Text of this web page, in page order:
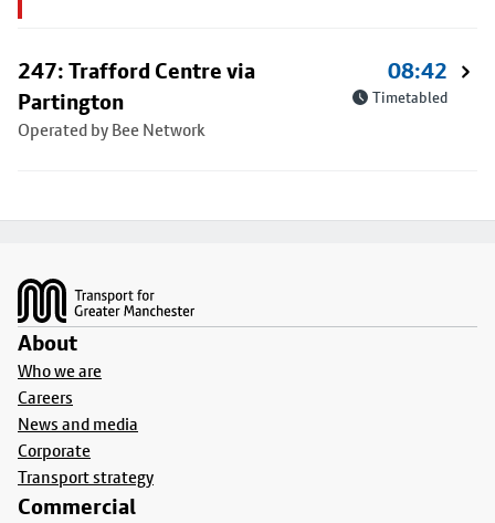
247: Trafford Centre via
Partington
Operated by Bee Network
08:42
Timetabled
About
Who we are
Careers
News and media
Corporate
Transport strategy
Commercial